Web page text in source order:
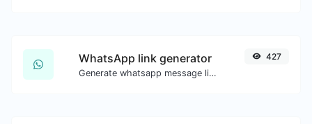
WhatsApp link generator
Generate whatsapp message links with ease.
427